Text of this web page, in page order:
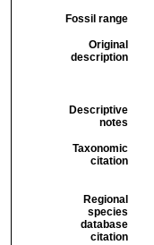
Fossil range
Original
description
Descriptive
notes
Taxonomic
citation
Regional
species
database
citation